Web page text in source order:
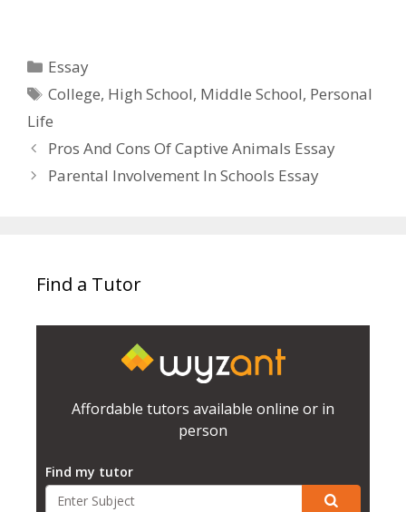
Categories
Essay
Tags
College, High School, Middle School, Personal
Life
Pros And Cons Of Captive Animals Essay
Parental Involvement In Schools Essay
Find a Tutor
Affordable tutors available online or in
person
Find my tutor